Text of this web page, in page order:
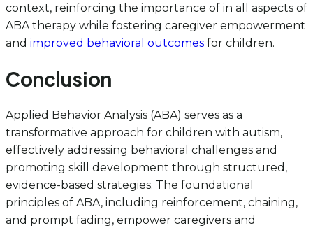
context, reinforcing the importance of in all aspects of
ABA therapy while fostering caregiver empowerment
and improved behavioral outcomes for children.
Conclusion
Applied Behavior Analysis (ABA) serves as a
transformative approach for children with autism,
effectively addressing behavioral challenges and
promoting skill development through structured,
evidence-based strategies. The foundational
principles of ABA, including reinforcement, chaining,
and prompt fading, empower caregivers and